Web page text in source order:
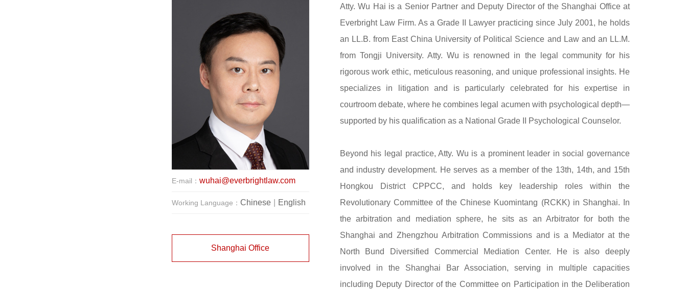
E-mail： wuhai@everbrightlaw.com
Working Language： Chinese English
Shanghai Office
Atty. Wu Hai is a Senior Partner and Deputy Director of the Shanghai Office at
Everbright Law Firm. As a Grade II Lawyer practicing since July 2001, he holds
an LL.B. from East China University of Political Science and Law and an LL.M.
from Tongji University. Atty. Wu is renowned in the legal community for his
rigorous work ethic, meticulous reasoning, and unique professional insights. He
specializes in litigation and is particularly celebrated for his expertise in
courtroom debate, where he combines legal acumen with psychological depth—
supported by his qualification as a National Grade II Psychological Counselor.
Beyond his legal practice, Atty. Wu is a prominent leader in social governance
and industry development. He serves as a member of the 13th, 14th, and 15th
Hongkou District CPPCC, and holds key leadership roles within the
Revolutionary Committee of the Chinese Kuomintang (RCKK) in Shanghai. In
the arbitration and mediation sphere, he sits as an Arbitrator for both the
Shanghai and Zhengzhou Arbitration Commissions and is a Mediator at the
North Bund Diversified Commercial Mediation Center. He is also deeply
involved in the Shanghai Bar Association, serving in multiple capacities
including Deputy Director of the Committee on Participation in the Deliberation